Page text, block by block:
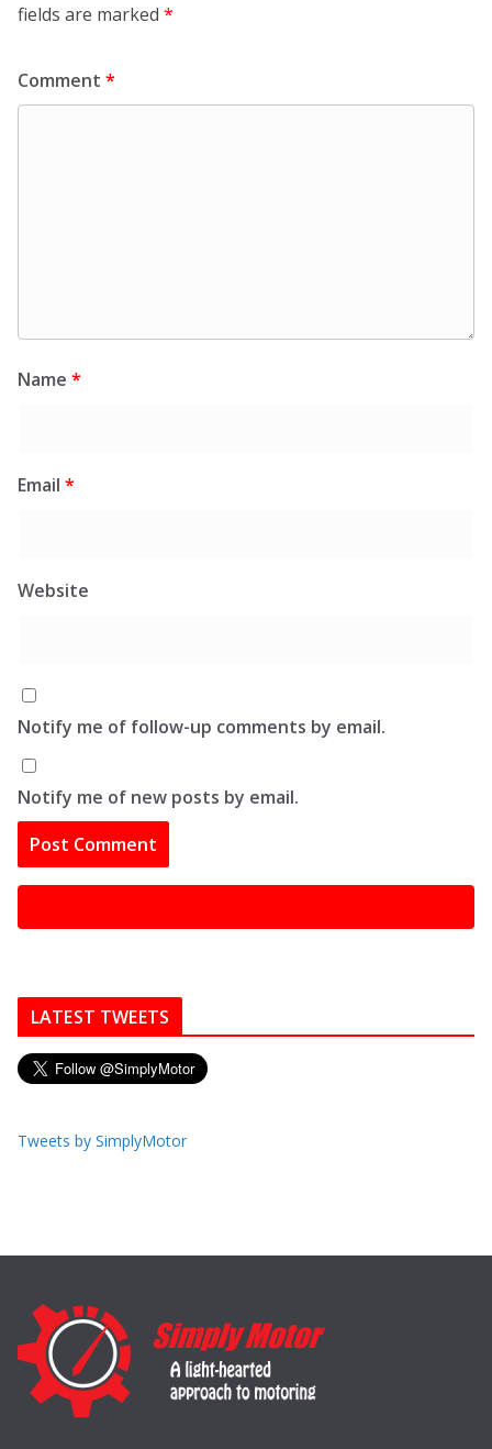
fields are marked *
Comment *
Name *
Email *
Website
Notify me of follow-up comments by email.
Notify me of new posts by email.
LATEST TWEETS
Tweets by SimplyMotor